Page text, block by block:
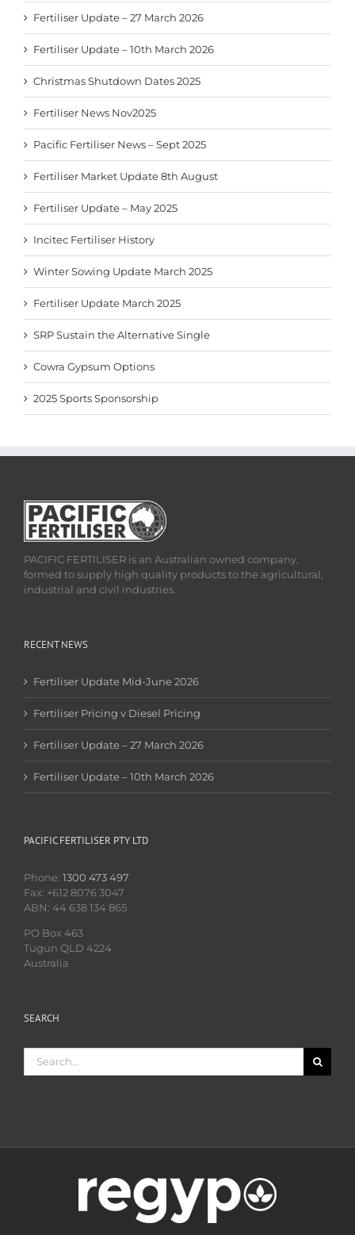
Fertiliser Update – 27 March 2026
Fertiliser Update – 10th March 2026
Christmas Shutdown Dates 2025
Fertiliser News Nov2025
Pacific Fertiliser News – Sept 2025
Fertiliser Market Update 8th August
Fertiliser Update – May 2025
Incitec Fertiliser History
Winter Sowing Update March 2025
Fertiliser Update March 2025
SRP Sustain the Alternative Single
Cowra Gypsum Options
2025 Sports Sponsorship
PACIFIC FERTILISER is an Australian owned company,
formed to supply high quality products to the agricultural,
industrial and civil industries.
RECENT NEWS
Fertiliser Update Mid-June 2026
Fertiliser Pricing v Diesel Pricing
Fertiliser Update – 27 March 2026
Fertiliser Update – 10th March 2026
PACIFIC FERTILISER PTY LTD
Phone: 1300 473 497
Fax: +612 8076 3047
ABN: 44 638 134 865
PO Box 463
Tugun QLD 4224
Australia
SEARCH
for: